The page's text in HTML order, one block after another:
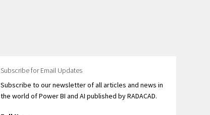
Subscribe for Email Updates
Subscribe to our newsletter of all articles and news in
the world of Power BI and AI published by RADACAD.